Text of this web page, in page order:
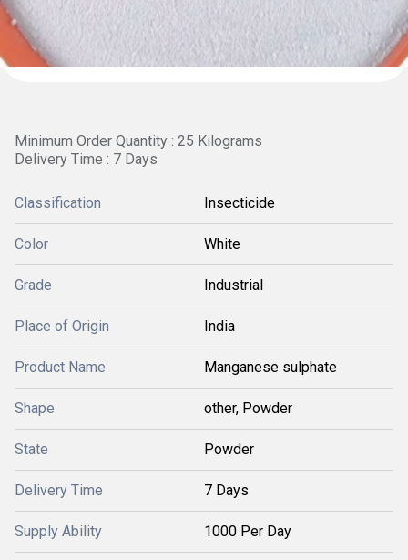
Minimum Order Quantity : 25 Kilograms
Delivery Time : 7 Days
Classification Insecticide
Color White
Grade Industrial
Place of Origin India
Product Name Manganese sulphate
Shape other, Powder
State Powder
Delivery Time 7 Days
Supply Ability 1000 Per Day